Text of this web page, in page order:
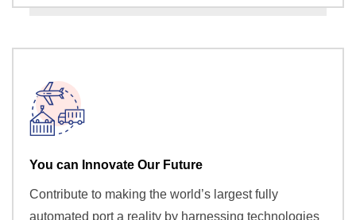
You can Innovate Our Future
Contribute to making the world’s largest fully
automated port a reality by harnessing technologies